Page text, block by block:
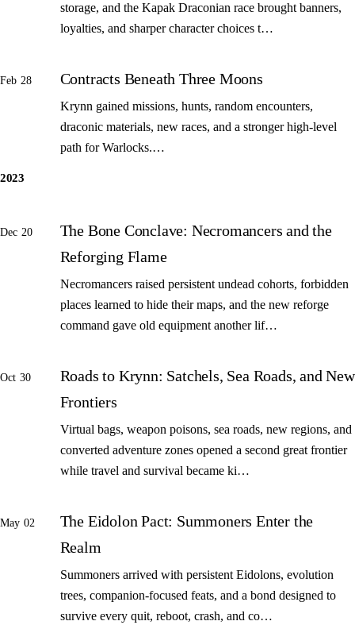
storage, and the Kapak Draconian race brought banners,
loyalties, and sharper character choices t…
Feb 28 Contracts Beneath Three Moons
Krynn gained missions, hunts, random encounters,
draconic materials, new races, and a stronger high-level
path for Warlocks.…
2023
Dec 20
The Bone Conclave: Necromancers and the
Reforging Flame
Necromancers raised persistent undead cohorts, forbidden
places learned to hide their maps, and the new reforge
command gave old equipment another lif…
Oct 30
Roads to Krynn: Satchels, Sea Roads, and New
Frontiers
Virtual bags, weapon poisons, sea roads, new regions, and
converted adventure zones opened a second great frontier
while travel and survival became ki…
May 02
The Eidolon Pact: Summoners Enter the
Realm
Summoners arrived with persistent Eidolons, evolution
trees, companion-focused feats, and a bond designed to
survive every quit, reboot, crash, and co…